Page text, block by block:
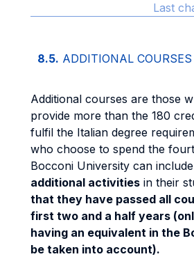
Last
8.5. ADDITIONAL COURSES
Additional courses are those
provide more than the 180
fulfil the Italian degree
who choose to spend the
Bocconi University can include
additional activities in their
that they have passed all
first two and a half years
having an equivalent in the
be taken into account).